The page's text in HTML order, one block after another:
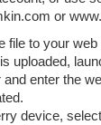
or
file to your
uploaded,
enter the
device,